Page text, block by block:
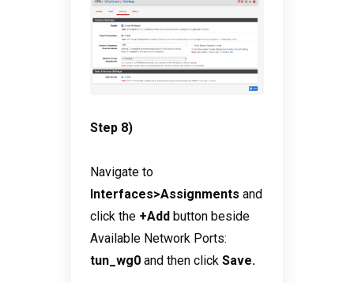
Step 8)
Navigate to
Interfaces>Assignments and
click the+Add button beside
Available Network Ports:
tun_wg0 and then click Save.